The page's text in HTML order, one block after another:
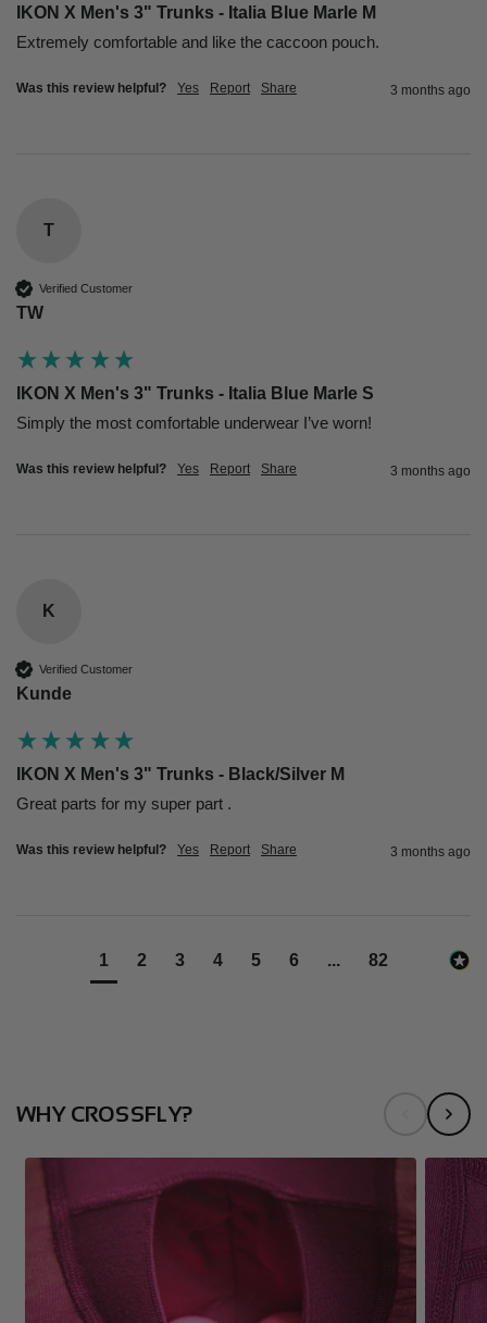
IKON X Men's 3" Trunks - Italia Blue Marle M
Extremely comfortable and like the caccoon pouch.
Was this review helpful? Yes Report Share 3 months ago
T
Verified Customer
TW
IKON X Men's 3" Trunks - Italia Blue Marle S
Simply the most comfortable underwear I’ve worn!
Was this review helpful? Yes Report Share 3 months ago
K
Verified Customer
Kunde
IKON X Men's 3" Trunks - Black/Silver M
Great parts for my super part .
Was this review helpful? Yes Report Share 3 months ago
1 2 3 4 5 6 ... 82
WHY CROSSFLY?